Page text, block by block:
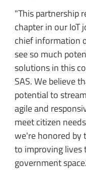
"This partnership
chapter in our IoT
chief information
see so much
solutions in this
SAS. We believe
potential to
agile and
meet citizen
we're honored by
to improving
government